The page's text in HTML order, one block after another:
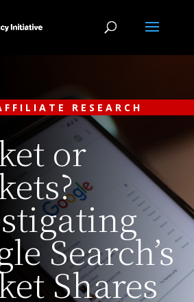
RESEARCH
or
Search’s
Shares